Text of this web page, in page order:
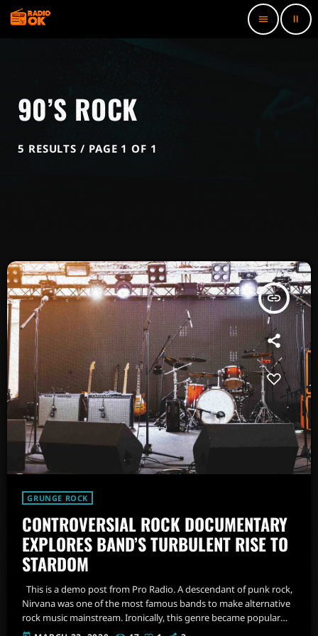
menu pause
90’S ROCK
5 RESULTS / PAGE 1 OF 1
insert_link
GRUNGE ROCK
CONTROVERSIAL ROCK DOCUMENTARY
EXPLORES BAND’S TURBULENT RISE TO
STARDOM
This is a demo post from Pro Radio. A descendant of punk rock,
Nirvana was one of the most famous bands to make alternative
rock music mainstream. Ironically, this genre became popular
after the grunge period - which deprecated mainstream,